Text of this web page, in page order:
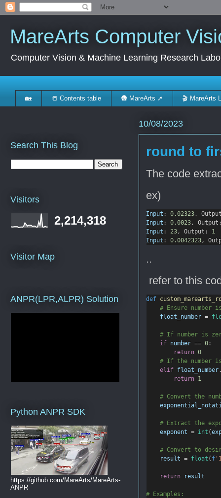
MareArts Computer
Computer Vision & Machine Learning Research
🏡 📒 Contents table 🛖 MareArts ➚ 🎬 MareArts
10/08/2023
round to
The code
ex)
Input : 0.02323 ,
Input : 0.0023 ,
Input : 23 , Output: 1
Input : 0.0042323 ,
..
refer to this
def
# Ensure number
float_number =
# If number is
if number == 0:
return 0
# If the number
elif float_number
return 1
# Convert the
# Extract the
exponent
= int (
# Convert to
result
= float ( f
return result
# Examples:
Search This Blog
Visitors
2,214,318
Visitor Map
ANPR(LPR,ALPR) Solution
Python ANPR SDK
https://github.com/MareArts/MareArts-
ANPR